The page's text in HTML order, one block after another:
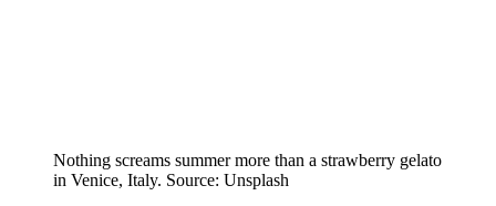
Nothing screams summer more than a strawberry gelato
in Venice, Italy. Source: Unsplash